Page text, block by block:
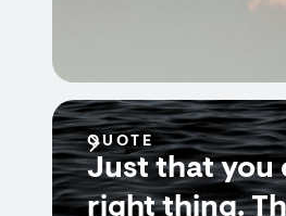
QUOTE
Just that you
right thing.